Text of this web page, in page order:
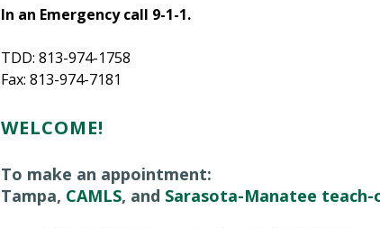
In an Emergency call 9-1-1.
TDD: 813-974-1758
Fax: 813-974-7181
WELCOME!
To make an appointment:
Tampa, CAMLS, and Sarasota-Manatee